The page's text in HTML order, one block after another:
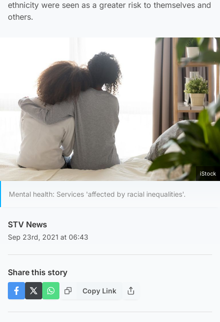
ethnicity were seen as a greater risk to themselves and
others.
iStock
Mental health: Services 'affected by racial inequalities'.
STV News
Sep 23rd, 2021 at 06:43
Share this story
Copy Link